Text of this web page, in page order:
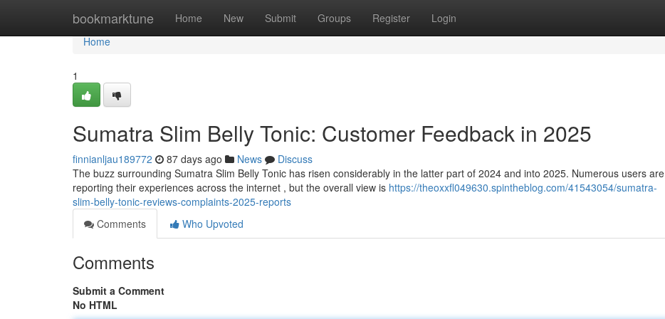
bookmarktune Home New Submit Groups Register Login
Home
Home
1
Sumatra Slim Belly Tonic: Customer Feedback in 2025
finnianljau189772 87 days ago News
Discuss
The buzz surrounding Sumatra Slim Belly Tonic has risen considerably in the latter part of 2024 and into 2025. Numerous users are
reporting their experiences across the internet , but the overall view is https://theoxxfl049630.spintheblog.com/41543054/sumatra-
slim-belly-tonic-reviews-complaints-2025-reports
Comments
Who Upvoted
Comments
Submit a Comment
No HTML